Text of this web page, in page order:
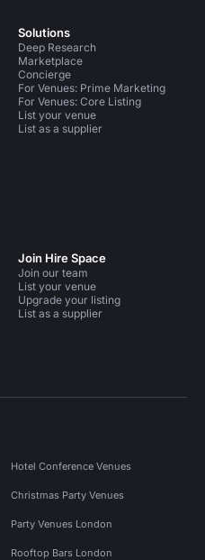
Solutions
Deep Research
Marketplace
Concierge
For Venues: Prime Marketing
For Venues: Core Listing
List your venue
List as a supplier
Join Hire Space
Join our team
List your venue
Upgrade your listing
List as a supplier
Hotel Conference Venues
Christmas Party Venues
Party Venues London
Rooftop Bars London